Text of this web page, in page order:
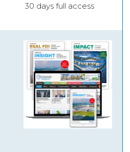
30 days full access